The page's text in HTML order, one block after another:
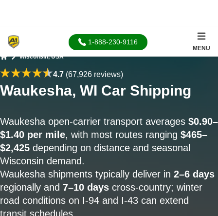
1-888-230-9116
MENU
Wisconsin, USA
4.7(67,926 reviews)
Waukesha, WI Car Shipping
Waukesha open-carrier transport averages $0.90–
$1.40 per mile, with most routes ranging $465–
$2,425 depending on distance and seasonal
Wisconsin demand.
Waukesha shipments typically deliver in 2–6 days
regionally and 7–10 days cross-country; winter
road conditions on I-94 and I-43 can extend
transit schedules.